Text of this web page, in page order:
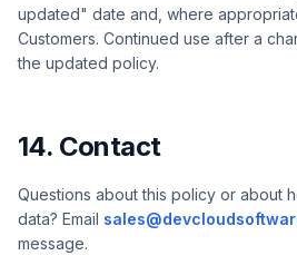
updated" date and, where
Customers. Continued use after a
the updated policy.
14. Contact
Questions about this policy or about
data? Email
message.